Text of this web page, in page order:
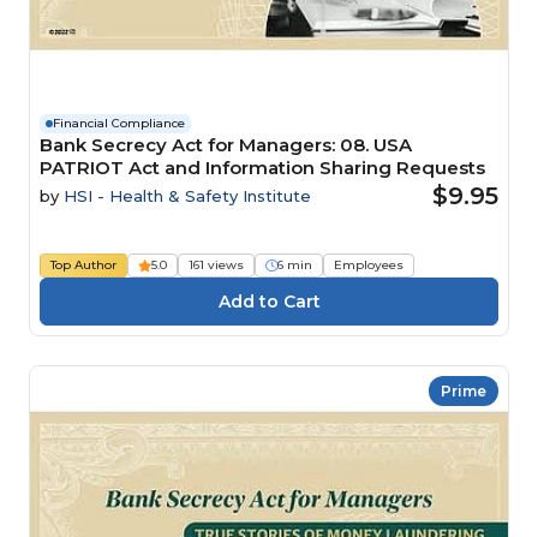
Financial Compliance
Bank Secrecy Act for Managers: 08. USA
PATRIOT Act and Information Sharing Requests
by HSI - Health & Safety Institute $9.95
Top Author 5.0 161 views 6 min Employees
Prime